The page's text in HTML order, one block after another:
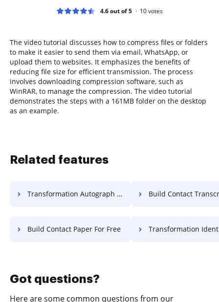
4.6 out of 5 10votes
The video tutorial discusses how to compress files or folders
to make it easier to send them via email, WhatsApp, or
upload them to websites. It emphasizes the benefits of
reducing file size for efficient transmission. The process
involves downloading compression software, such as
WinRAR, to manage the compression. The video tutorial
demonstrates the steps with a 161MB folder on the desktop
as an example.
Related features
Transformation Autograph Accreditation For Free Build Contact Transcript
Build Contact Paper For Free Transformation Identification
Got questions?
Here are some common questions from our